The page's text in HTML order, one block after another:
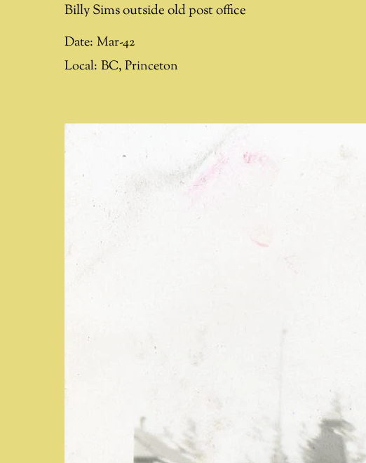
Billy Sims outside old post office
Date: Mar-42
Local: BC, Princeton